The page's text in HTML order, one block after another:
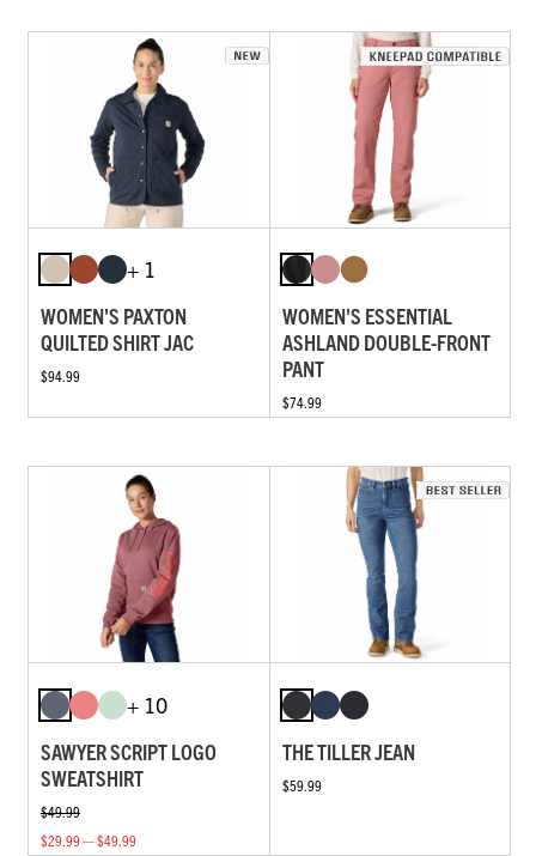
+ 1
WOMEN'S PAXTON
QUILTED SHIRT JAC
$94.99
WOMEN'S ESSENTIAL
ASHLAND DOUBLE-FRONT
PANT
$74.99
+ 10
SAWYER SCRIPT LOGO
SWEATSHIRT
$49.99
$29.99 — $49.99
THE TILLER JEAN
$59.99